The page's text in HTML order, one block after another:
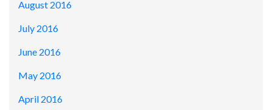
August 2016
July 2016
June 2016
May 2016
April 2016